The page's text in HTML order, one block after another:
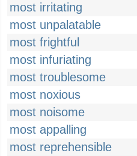
most irritating
most unpalatable
most frightful
most infuriating
most troublesome
most noxious
most noisome
most appalling
most reprehensible